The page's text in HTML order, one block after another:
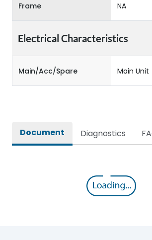
Frame NA
Electrical Characteristics
Main/Acc/Spare Main Unit
Document Diagnostics